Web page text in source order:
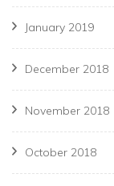
January 2019
December 2018
November 2018
October 2018